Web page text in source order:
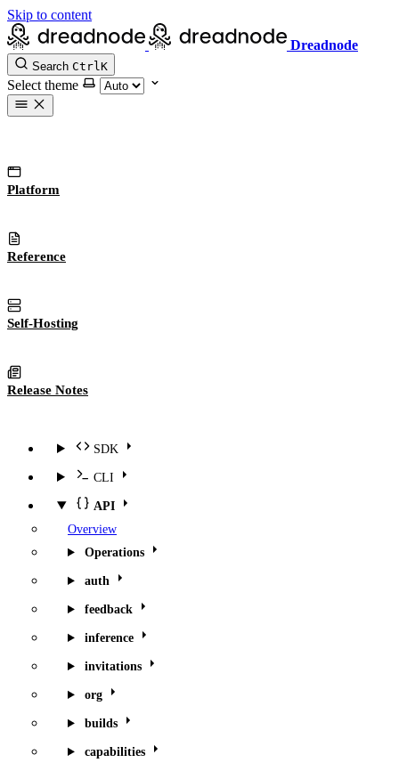
Skip to content
Dreadnode
Search CtrlK
Select theme
Platform
Reference
Self-Hosting
Release Notes
SDK
CLI
API
Overview
Operations
auth
feedback
inference
invitations
org
builds
capabilities